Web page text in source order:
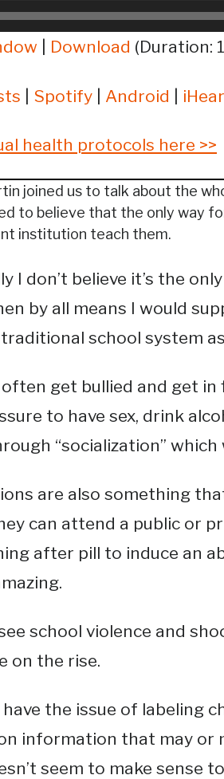
Download (Duration:
Spotify Android
health protocols here >>
joined us to talk about the
to believe that the only way
institution teach them.
I don’t believe it’s the
by all means I would
school system
get bullied and get in
to have sex, drink
“socialization”
are also something
can attend a public or
after pill to induce an
school violence and
on the rise.
the issue of labeling
information that may or
seem to make sense